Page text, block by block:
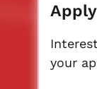
your